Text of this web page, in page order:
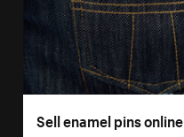
Sell enamel pins online